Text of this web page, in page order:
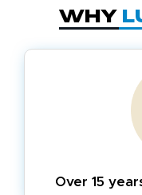
Why
Over 15